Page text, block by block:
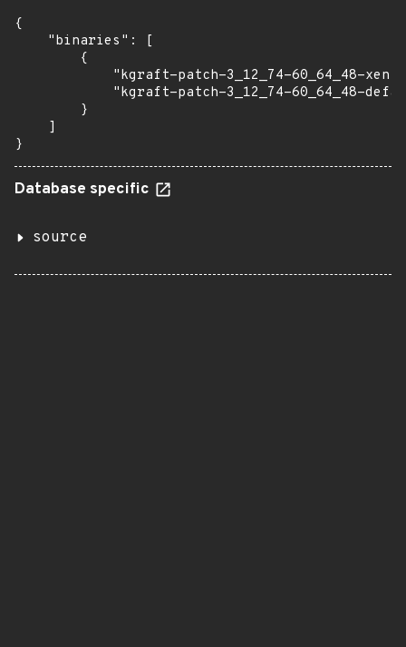
{
    "binaries": [
        {
"kgraft-patch-3_12_74-60_64_48-
"kgraft-patch-3_12_74-60_64_48-
        }
    ]
}
Database specific
source